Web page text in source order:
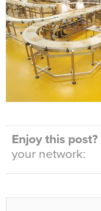
Enjoy this post?
your network: